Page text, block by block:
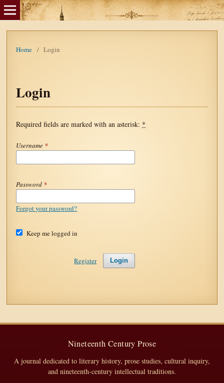
Home / Login
Login
Required fields are marked with an asterisk: *
Username *
Password *
Forgot your password?
Keep me logged in
Login
Register
Nineteenth Century Prose
A journal dedicated to literary history, prose studies, cultural inquiry,
and nineteenth-century intellectual traditions.